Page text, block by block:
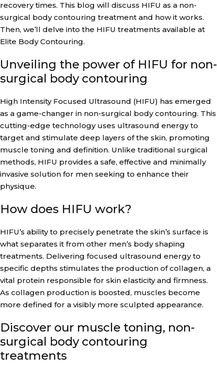
recovery times. This blog will discuss HIFU as a non-
surgical body contouring treatment and how it works.
Then, we’ll delve into the HIFU treatments available at
Elite Body Contouring.
Unveiling the power of HIFU for non-
surgical body contouring
High Intensity Focused Ultrasound (HIFU) has emerged
as a game-changer in non-surgical body contouring. This
cutting-edge technology uses ultrasound energy to
target and stimulate deep layers of the skin, promoting
muscle toning and definition. Unlike traditional surgical
methods, HIFU provides a safe, effective and minimally
invasive solution for men seeking to enhance their
physique.
How does HIFU work?
HIFU’s ability to precisely penetrate the skin’s surface is
what separates it from other men’s body shaping
treatments. Delivering focused ultrasound energy to
specific depths stimulates the production of collagen, a
vital protein responsible for skin elasticity and firmness.
As collagen production is boosted, muscles become
more defined for a visibly more sculpted appearance.
Discover our muscle toning, non-
surgical body contouring
treatments